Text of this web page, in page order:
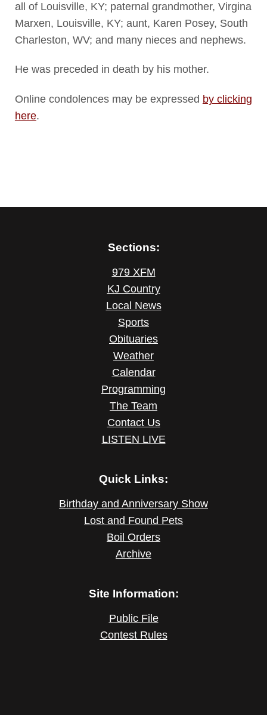
all of Louisville, KY; paternal grandmother, Virgina
Marxen, Louisville, KY; aunt, Karen Posey, South
Charleston, WV; and many nieces and nephews.
He was preceded in death by his mother.
Online condolences may be expressed by clicking
here.
Sections:
979 XFM
KJ Country
Local News
Sports
Obituaries
Weather
Calendar
Programming
The Team
Contact Us
LISTEN LIVE
Quick Links:
Birthday and Anniversary Show
Lost and Found Pets
Boil Orders
Archive
Site Information:
Public File
Contest Rules